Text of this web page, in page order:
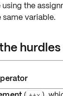
the
same variable.
hurdles